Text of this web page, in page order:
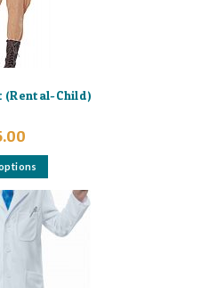
(Rental-Child)
This
multiple
variants.
The
options